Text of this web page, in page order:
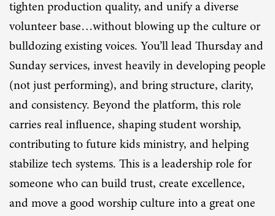
tighten production quality, and unify a diverse
volunteer base…without blowing up the culture or
bulldozing existing voices. You’ll lead Thursday and
Sunday services, invest heavily in developing people
(not just performing), and bring structure, clarity,
and consistency. Beyond the platform, this role
carries real influence, shaping student worship,
contributing to future kids ministry, and helping
stabilize tech systems. This is a leadership role for
someone who can build trust, create excellence,
and move a good worship culture into a great one